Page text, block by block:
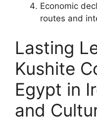
Economic
routes and
Lasting
Kushite
Egypt in
and